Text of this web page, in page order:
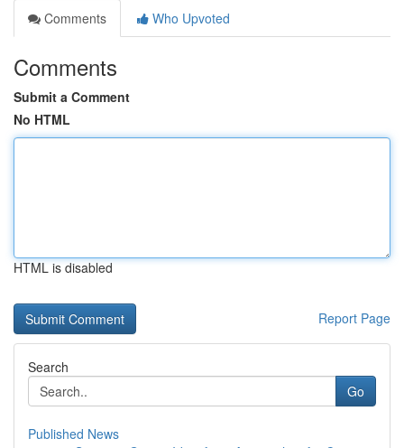
Comments
Who Upvoted
Comments
Submit a Comment
No HTML
HTML is disabled
Report Page
Search
Go
Published News